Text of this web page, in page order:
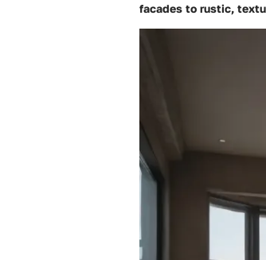
facades to rustic,